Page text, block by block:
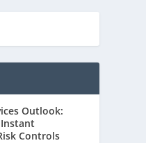
Outlook:
Controls